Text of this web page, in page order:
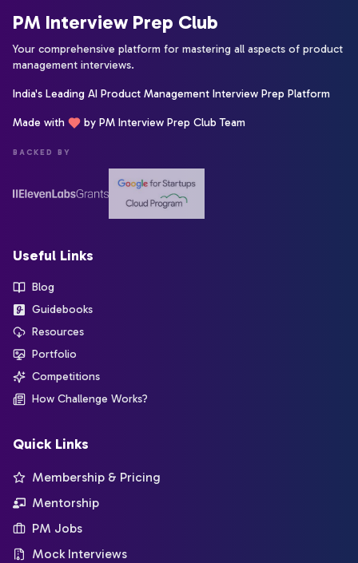
PM Interview Prep Club
Your comprehensive platform for mastering all aspects of product
management interviews.
India's Leading AI Product Management Interview Prep Platform
Made with by PM Interview Prep Club Team
BACKED BY
Useful Links
Blog
Guidebooks
Resources
Portfolio
Competitions
How Challenge Works?
Quick Links
Membership & Pricing
Mentorship
PM Jobs
Mock Interviews